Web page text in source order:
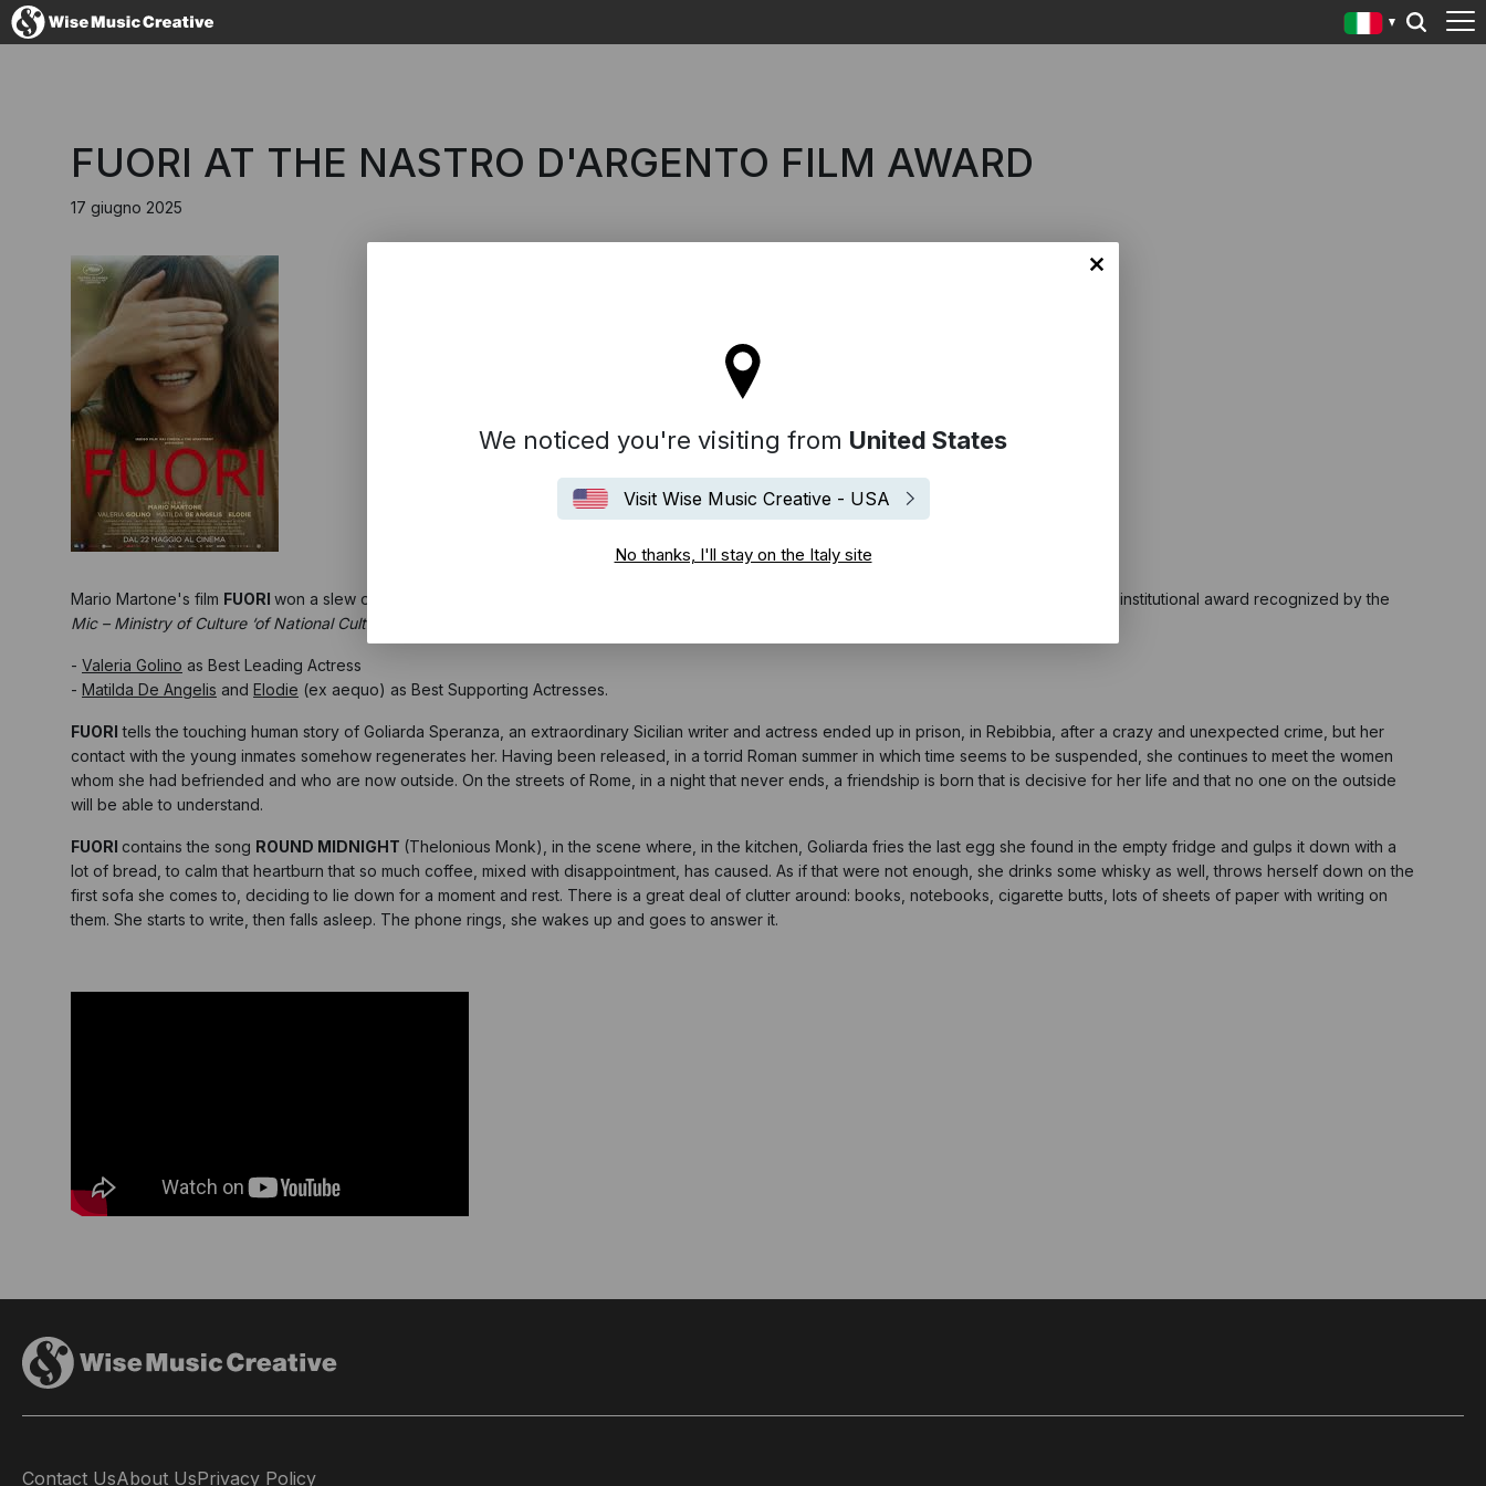
We noticed you're visiting from United States
Visit Wise Music Creative - USA
No thanks, I'll stay on the Italy site
FUORI AT THE NASTRO D'ARGENTO FILM AWARD
17 giugno 2025
Mario Martone's film FUORI won a slew of awards at the Nastro d'Argento,
one of the most important and prestigious Italian Film Award, the only institutional award recognized by the
Mic – Ministry of Culture ‘of National Cultural Interest’
- Valeria Golino as Best Leading Actress
- Matilda De Angelis and Elodie (ex aequo) as Best Supporting Actresses.
FUORI tells the touching human story of Goliarda Speranza, an extraordinary Sicilian writer and actress ended up in prison, in Rebibbia, after a crazy and unexpected crime, but her
contact with the young inmates somehow regenerates her. Having been released, in a torrid Roman summer in which time seems to be suspended, she continues to meet the women
whom she had befriended and who are now outside. On the streets of Rome, in a night that never ends, a friendship is born that is decisive for her life and that no one on the outside
will be able to understand.
FUORI contains the song ROUND MIDNIGHT (Thelonious Monk), in the scene where, in the kitchen, Goliarda fries the last egg she found in the empty fridge and gulps it down with a
lot of bread, to calm that heartburn that so much coffee, mixed with disappointment, has caused. As if that were not enough, she drinks some whisky as well, throws herself down on the
first sofa she comes to, deciding to lie down for a moment and rest. There is a great deal of clutter around: books, notebooks, cigarette butts, lots of sheets of paper with writing on
them. She starts to write, then falls asleep. The phone rings, she wakes up and goes to answer it.
Contact UsAbout UsPrivacy Policy